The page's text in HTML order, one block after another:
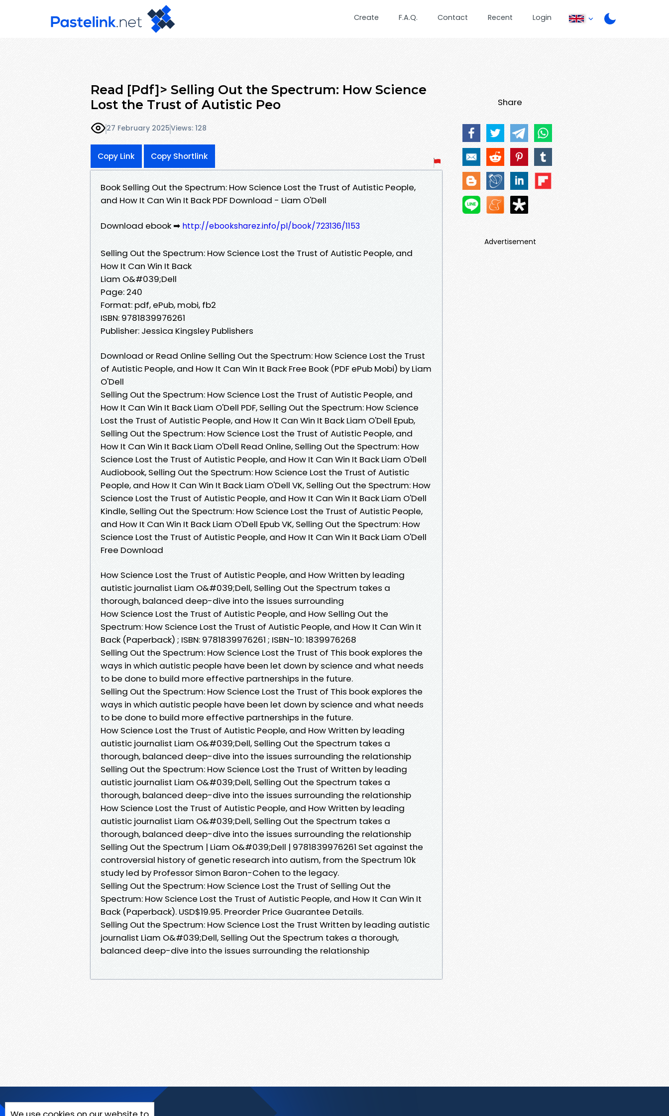
Create F.A.Q. Contact Recent Login
Read [Pdf]> Selling Out the Spectrum: How Science
Lost the Trust of Autistic Peo
27 February 2025Views: 128
Copy Link Copy Shortlink
Book Selling Out the Spectrum: How Science Lost the Trust of Autistic People,
and How It Can Win It Back PDF Download - Liam O'Dell
Download ebook ➡ http://ebooksharez.info/pl/book/723136/1153
Selling Out the Spectrum: How Science Lost the Trust of Autistic People, and
How It Can Win It Back
Liam O&#039;Dell
Page: 240
Format: pdf, ePub, mobi, fb2
ISBN: 9781839976261
Publisher: Jessica Kingsley Publishers
Download or Read Online Selling Out the Spectrum: How Science Lost the Trust
of Autistic People, and How It Can Win It Back Free Book (PDF ePub Mobi) by Liam
O'Dell
Selling Out the Spectrum: How Science Lost the Trust of Autistic People, and
How It Can Win It Back Liam O'Dell PDF, Selling Out the Spectrum: How Science
Lost the Trust of Autistic People, and How It Can Win It Back Liam O'Dell Epub,
Selling Out the Spectrum: How Science Lost the Trust of Autistic People, and
How It Can Win It Back Liam O'Dell Read Online, Selling Out the Spectrum: How
Science Lost the Trust of Autistic People, and How It Can Win It Back Liam O'Dell
Audiobook, Selling Out the Spectrum: How Science Lost the Trust of Autistic
People, and How It Can Win It Back Liam O'Dell VK, Selling Out the Spectrum: How
Science Lost the Trust of Autistic People, and How It Can Win It Back Liam O'Dell
Kindle, Selling Out the Spectrum: How Science Lost the Trust of Autistic People,
and How It Can Win It Back Liam O'Dell Epub VK, Selling Out the Spectrum: How
Science Lost the Trust of Autistic People, and How It Can Win It Back Liam O'Dell
Free Download
How Science Lost the Trust of Autistic People, and How Written by leading
autistic journalist Liam O&#039;Dell, Selling Out the Spectrum takes a
thorough, balanced deep-dive into the issues surrounding
How Science Lost the Trust of Autistic People, and How Selling Out the
Spectrum: How Science Lost the Trust of Autistic People, and How It Can Win It
Back (Paperback) ; ISBN: 9781839976261 ; ISBN-10: 1839976268
Selling Out the Spectrum: How Science Lost the Trust of This book explores the
ways in which autistic people have been let down by science and what needs
to be done to build more effective partnerships in the future.
Selling Out the Spectrum: How Science Lost the Trust of This book explores the
ways in which autistic people have been let down by science and what needs
to be done to build more effective partnerships in the future.
How Science Lost the Trust of Autistic People, and How Written by leading
autistic journalist Liam O&#039;Dell, Selling Out the Spectrum takes a
thorough, balanced deep-dive into the issues surrounding the relationship
Selling Out the Spectrum: How Science Lost the Trust of Written by leading
autistic journalist Liam O&#039;Dell, Selling Out the Spectrum takes a
thorough, balanced deep-dive into the issues surrounding the relationship
How Science Lost the Trust of Autistic People, and How Written by leading
autistic journalist Liam O&#039;Dell, Selling Out the Spectrum takes a
thorough, balanced deep-dive into the issues surrounding the relationship
Selling Out the Spectrum | Liam O&#039;Dell | 9781839976261 Set against the
controversial history of genetic research into autism, from the Spectrum 10k
study led by Professor Simon Baron-Cohen to the legacy.
Selling Out the Spectrum: How Science Lost the Trust of Selling Out the
Spectrum: How Science Lost the Trust of Autistic People, and How It Can Win It
Back (Paperback). USD$19.95. Preorder Price Guarantee Details.
Selling Out the Spectrum: How Science Lost the Trust Written by leading autistic
journalist Liam O&#039;Dell, Selling Out the Spectrum takes a thorough,
balanced deep-dive into the issues surrounding the relationship
Share
Advertisement